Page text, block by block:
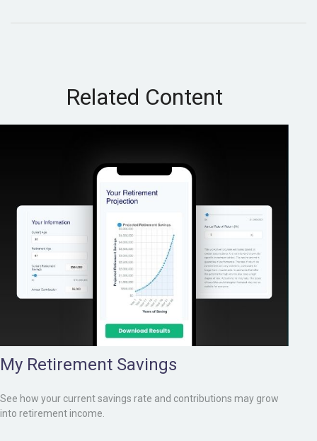
Related Content
My Retirement Savings
See how your current savings rate and contributions may grow
into retirement income.